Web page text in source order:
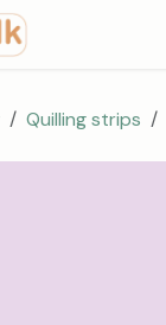
Quilling strips